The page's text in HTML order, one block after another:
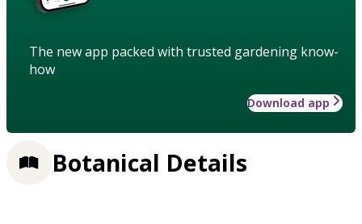
The new app packed with trusted gardening know-
how
Download app
Botanical Details